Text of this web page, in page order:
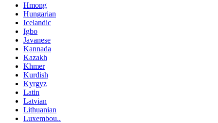
Hmong
Hungarian
Icelandic
Igbo
Javanese
Kannada
Kazakh
Khmer
Kurdish
Kyrgyz
Latin
Latvian
Lithuanian
Luxembou..